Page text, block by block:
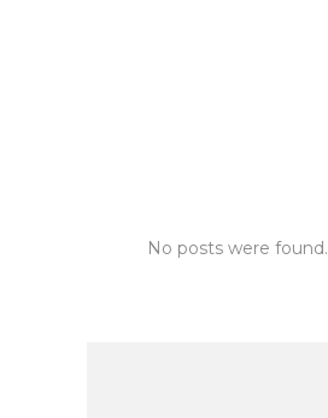
No posts were found.